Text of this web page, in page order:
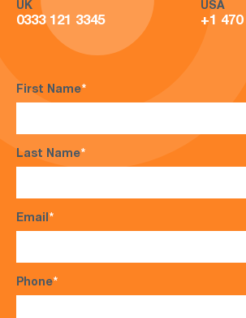
UK
0333 121 3345
USA
+1 470
First Name*
Last Name*
Email*
Phone*